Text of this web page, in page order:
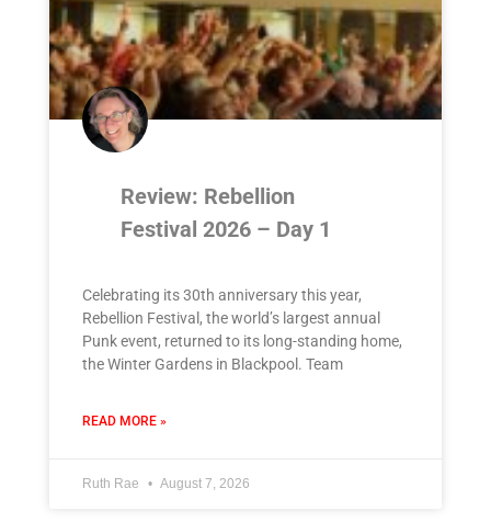
Review: Rebellion
Festival 2026 – Day 1
Celebrating its 30th anniversary this year,
Rebellion Festival, the world’s largest annual
Punk event, returned to its long-standing home,
the Winter Gardens in Blackpool. Team
READ MORE »
Ruth Rae August 7, 2026